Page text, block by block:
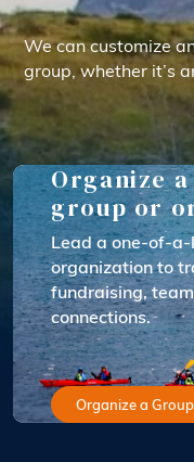
We can customize
group, whether it’s
Organize
group or
Lead a one-of-
organization to
fundraising,
connections.
Organize a